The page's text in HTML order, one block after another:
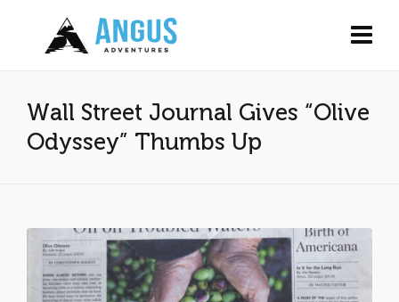
Wall Street Journal Gives “Olive
Odyssey” Thumbs Up